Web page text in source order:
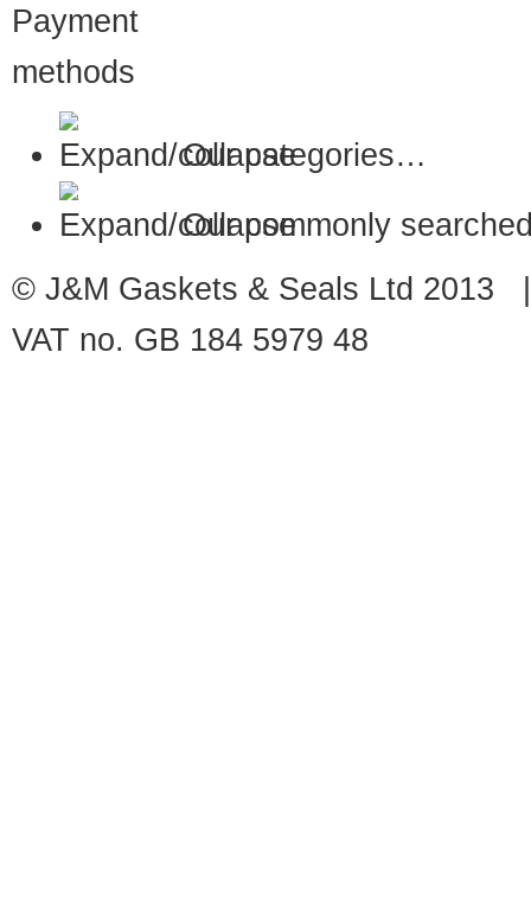
Our categories…
Our commonly
© J&M Gaskets & Seals Ltd
VAT no. GB 184 5979 48